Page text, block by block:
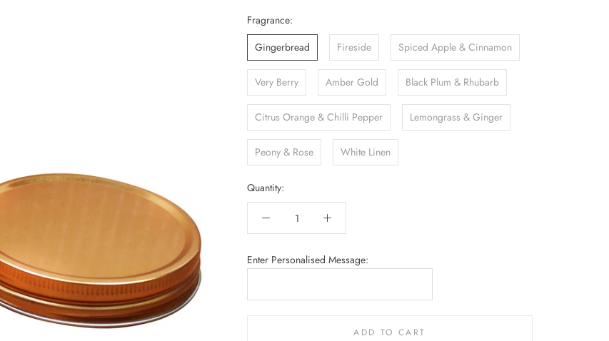
Fragrance:
Gingerbread
Fireside Spiced Apple & Cinnamon
Very Berry Amber Gold Black Plum & Rhubarb
Citrus Orange & Chilli Pepper Lemongrass & Ginger
Peony & Rose White Linen
Quantity:
Enter Personalised Message:
ADD TO CART